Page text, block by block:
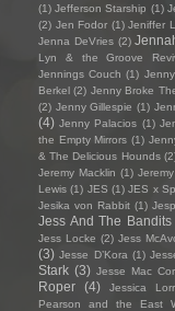
(1) Jefferson Starship (1)
(2) Jen Fodor (1) Jeniffer
Jenna DeVries (2)
Lyn & the Groove
Jennings Couch (1)
Berkel (2) Jenny Broke
(2) Jenny Gillespie (1)
(4) Jenny Palacios (1)
the Empty Mirrors (1)
& The Delicious Hounds
Jeremy Macklin (1)
Lewis (1) JES (1) JES x
Jesika von Rabbit (1)
Jess And The Bandits
Jess Locke (2) Jess
(3) Jesse D’Kora (1)
Stark (3) Jesse Mac
Roper
(4) Jessica
Pearson and the East